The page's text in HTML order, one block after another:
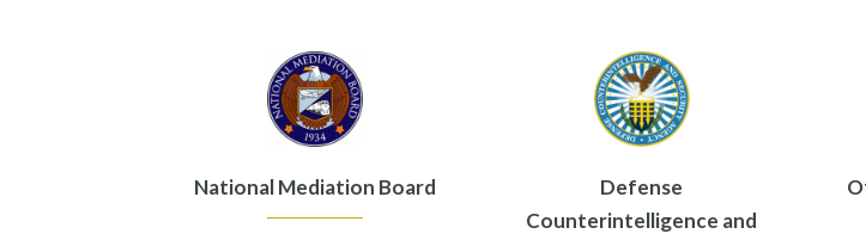
National Mediation Board
Defense
Counterintelligence and